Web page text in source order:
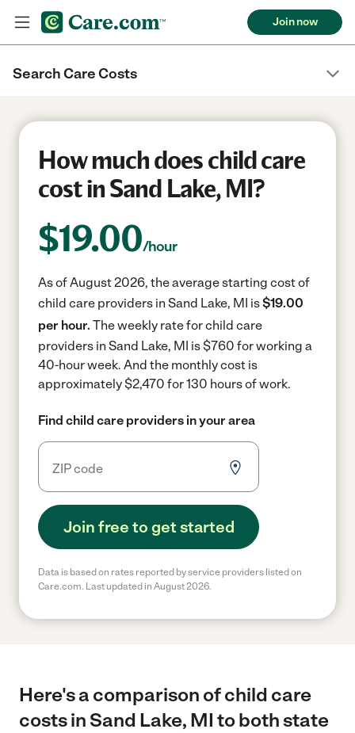
Join now
Search Care Costs
How much does child care
cost in Sand Lake, MI?
$19.00/hour
As of August 2026, the average starting cost of
child care providers in Sand Lake, MI is$19.00
per hour. The weekly rate for child care
providers in Sand Lake, MI is $760 for working a
40-hour week. And the monthly cost is
approximately $2,470 for 130 hours of work.
Find child care providers in your area
Join free to get started
Data is based on rates reported by service providers listed on
Care.com. Last updated in August 2026.
Here's a comparison of child care
costs in Sand Lake, MI to both state